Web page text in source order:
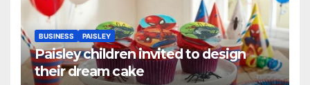
BUSINESS PAISLEY
Paisley children invited to design
their dream cake